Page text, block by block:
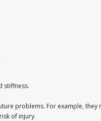
stiffness.
problems. For example, they
of injury.